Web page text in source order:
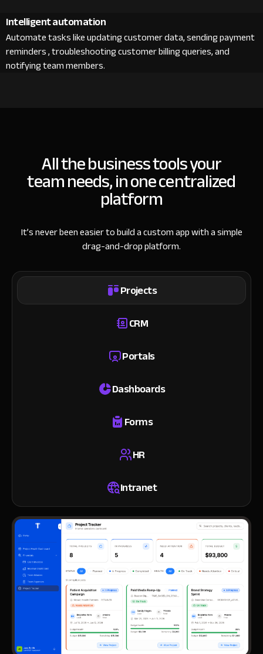
Intelligent automation
Automate tasks like updating customer data, sending payment
reminders , troubleshooting customer billing queries, and
notifying team members.
All the business tools your
team needs, in one centralized
platform
It’s never been easier to build a custom app with a simple
drag-and-drop platform.
Projects
CRM
Portals
Dashboards
Forms
HR
Intranet